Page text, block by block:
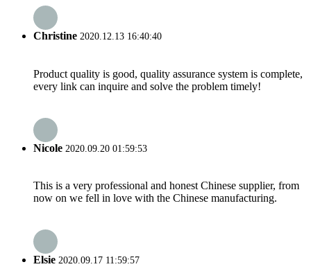
Christine 2020.12.13 16:40:40
Product quality is good, quality assurance system is complete,
every link can inquire and solve the problem timely!
Nicole 2020.09.20 01:59:53
This is a very professional and honest Chinese supplier, from
now on we fell in love with the Chinese manufacturing.
Elsie 2020.09.17 11:59:57